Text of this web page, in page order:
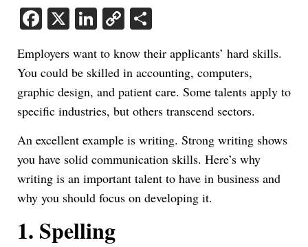
Facebook
X LinkedIn
Copy
Employers want to know their applicants’ hard skills.
You could be skilled in accounting, computers,
graphic design, and patient care. Some talents apply to
specific industries, but others transcend sectors.
An excellent example is writing. Strong writing shows
you have solid communication skills. Here’s why
writing is an important talent to have in business and
why you should focus on developing it.
1. Spelling